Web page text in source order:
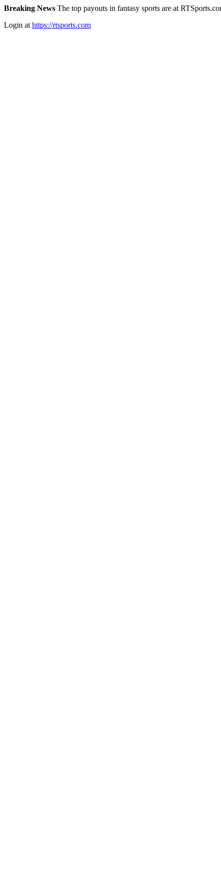
Breaking News The top payouts in fantasy sports are at
Login at https://rtsports.com